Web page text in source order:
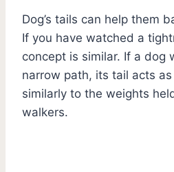
Dog’s tails can help them
If you have watched a
concept is similar. If a dog
narrow path, its tail acts as
similarly to the weights
walkers.